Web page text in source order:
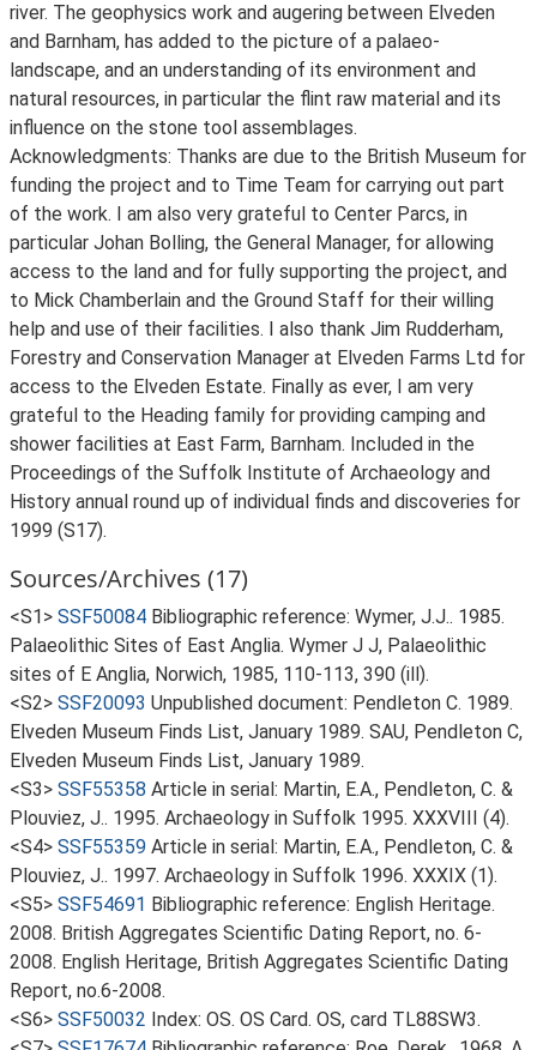
river. The geophysics work and augering between Elveden
and Barnham, has added to the picture of a palaeo-
landscape, and an understanding of its environment and
natural resources, in particular the flint raw material and its
influence on the stone tool assemblages.
Acknowledgments: Thanks are due to the British Museum for
funding the project and to Time Team for carrying out part
of the work. I am also very grateful to Center Parcs, in
particular Johan Bolling, the General Manager, for allowing
access to the land and for fully supporting the project, and
to Mick Chamberlain and the Ground Staff for their willing
help and use of their facilities. I also thank Jim Rudderham,
Forestry and Conservation Manager at Elveden Farms Ltd for
access to the Elveden Estate. Finally as ever, I am very
grateful to the Heading family for providing camping and
shower facilities at East Farm, Barnham. Included in the
Proceedings of the Suffolk Institute of Archaeology and
History annual round up of individual finds and discoveries for
1999 (S17).
Sources/Archives (17)
<S1> SSF50084 Bibliographic reference: Wymer, J.J.. 1985.
Palaeolithic Sites of East Anglia. Wymer J J, Palaeolithic
sites of E Anglia, Norwich, 1985, 110-113, 390 (ill).
<S2> SSF20093 Unpublished document: Pendleton C. 1989.
Elveden Museum Finds List, January 1989. SAU, Pendleton C,
Elveden Museum Finds List, January 1989.
<S3> SSF55358 Article in serial: Martin, E.A., Pendleton, C. &
Plouviez, J.. 1995. Archaeology in Suffolk 1995. XXXVIII (4).
<S4> SSF55359 Article in serial: Martin, E.A., Pendleton, C. &
Plouviez, J.. 1997. Archaeology in Suffolk 1996. XXXIX (1).
<S5> SSF54691 Bibliographic reference: English Heritage.
2008. British Aggregates Scientific Dating Report, no. 6-
2008. English Heritage, British Aggregates Scientific Dating
Report, no.6-2008.
<S6> SSF50032 Index: OS. OS Card. OS, card TL88SW3.